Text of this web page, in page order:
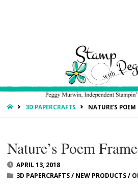
HOME3D PAPERCRAFTS NATURE’S
Nature’s Poem
APRIL 13, 2018
3D PAPERCRAFTS/ NEW PRODUCTS/